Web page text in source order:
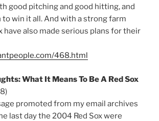
good pitching and good hitting, and
to win it all. And with a strong farm
have also made serious plans for their
468.html
What It Means To Be A Red Sox
promoted from my email archives
last day the 2004 Red Sox were